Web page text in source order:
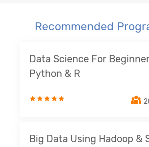
Recommended
Data Science For
Python & R
Big Data Using Hadoop &